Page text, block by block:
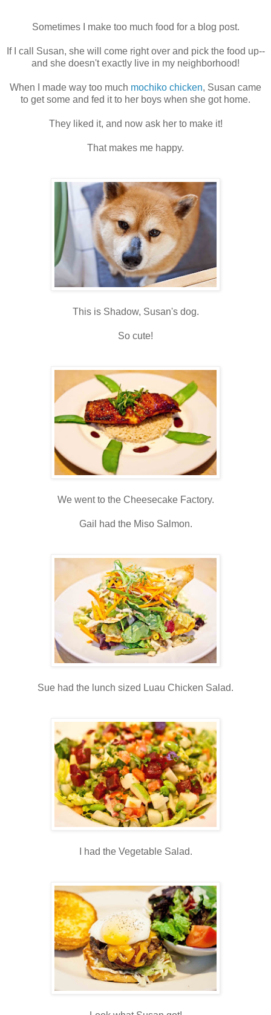
Sometimes I make too much food for a blog post.
If I call Susan, she will come right over and pick the food up--
and she doesn't exactly live in my neighborhood!
When I made way too much mochiko chicken, Susan came
to get some and fed it to her boys when she got home.
They liked it, and now ask her to make it!
That makes me happy.
This is Shadow, Susan's dog.
So cute!
We went to the Cheesecake Factory.
Gail had the Miso Salmon.
Sue had the lunch sized Luau Chicken Salad.
I had the Vegetable Salad.